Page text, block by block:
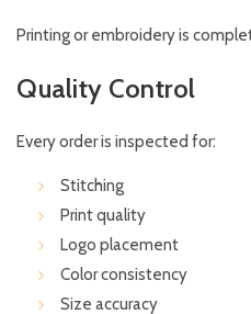
Printing or embroidery is
Quality Control
Every order is inspected for:
Stitching
Print quality
Logo placement
Color consistency
Size accuracy